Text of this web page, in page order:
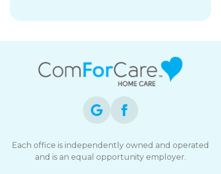
Each office is independently owned and operated
and is an equal opportunity employer.